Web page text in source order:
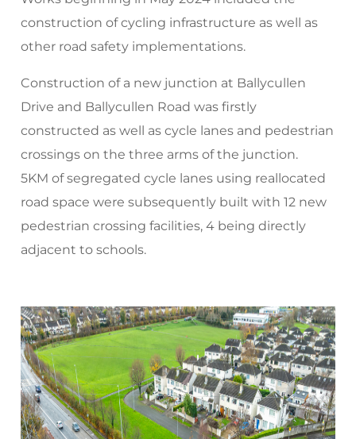
construction of cycling infrastructure as well as
other road safety implementations.
Construction of a new junction at Ballycullen
Drive and Ballycullen Road was firstly
constructed as well as cycle lanes and pedestrian
crossings on the three arms of the junction.
5KM of segregated cycle lanes using reallocated
road space were subsequently built with 12 new
pedestrian crossing facilities, 4 being directly
adjacent to schools.